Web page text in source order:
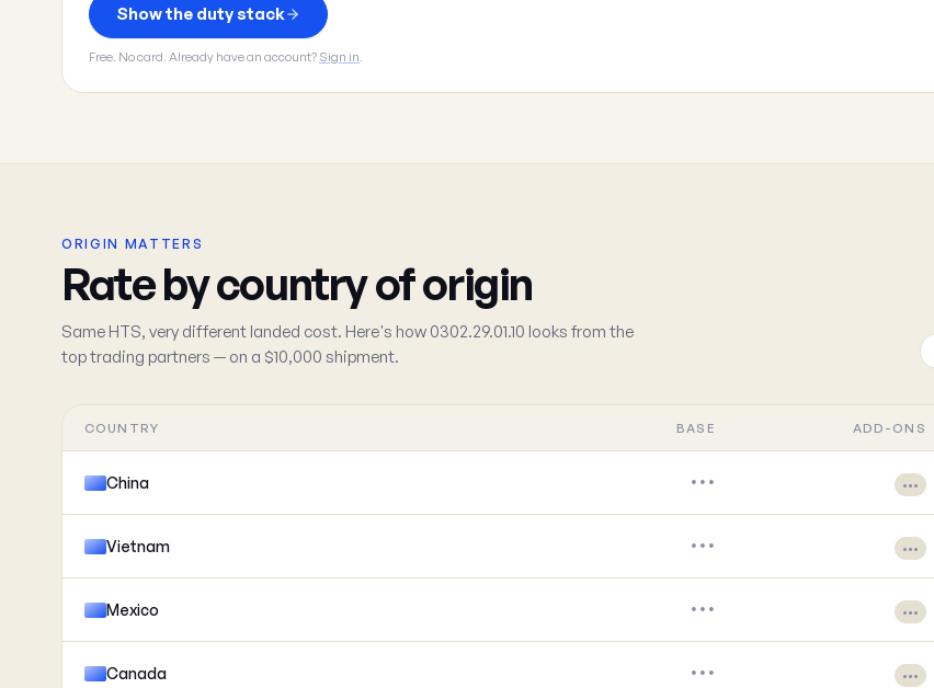
Show the duty stack
Free. No card. Already have an account? Sign in.
ORIGIN MATTERS
Rate by country of origin
Same HTS, very different landed cost. Here's how 0302.29.01.10 looks from the
top trading partners — on a $10,000 shipment.
COUNTRY BASE ADD-ONS
China ••• •••
Vietnam ••• •••
Mexico ••• •••
Canada ••• •••